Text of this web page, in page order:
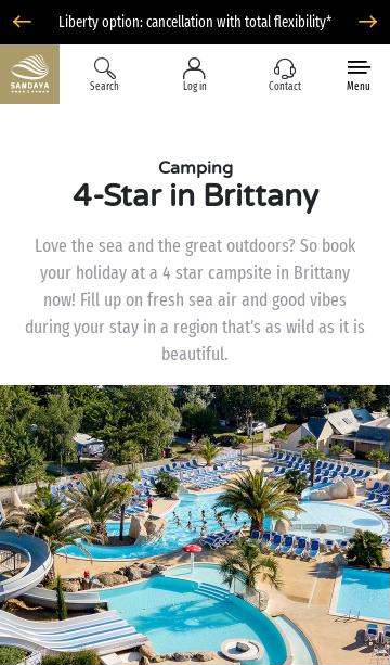
Liberty option: cancellation with total flexibility*
Search Log in Contact Menu
Camping
4-Star in Brittany
Love the sea and the great outdoors? So book
your holiday at a 4 star campsite in Brittany
now! Fill up on fresh sea air and good vibes
during your stay in a region that’s as wild as it is
beautiful.